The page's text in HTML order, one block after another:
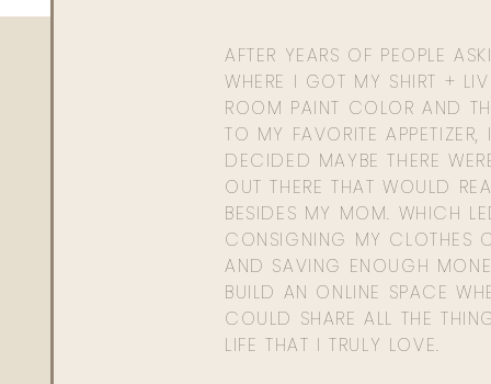
AFTER YEARS OF PEOPLE
WHERE I GOT MY SHIRT +
ROOM PAINT COLOR AND
TO MY FAVORITE APPETIZER,
DECIDED MAYBE THERE
OUT THERE THAT WOULD
BESIDES MY MOM. WHICH
CONSIGNING MY CLOTHES
AND SAVING ENOUGH
BUILD AN ONLINE SPACE
COULD SHARE ALL THE
LIFE THAT I TRULY LOVE.